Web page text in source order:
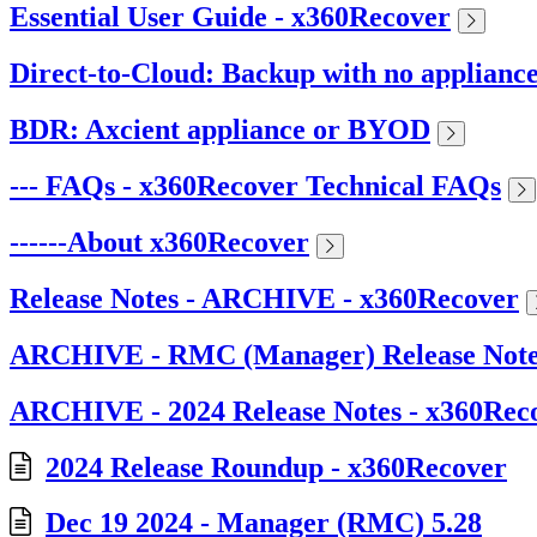
Essential User Guide - x360Recover
Direct-to-Cloud: Backup with no appliance
BDR: Axcient appliance or BYOD
--- FAQs - x360Recover Technical FAQs
------About x360Recover
Release Notes - ARCHIVE - x360Recover
ARCHIVE - RMC (Manager) Release
ARCHIVE - 2024 Release Notes -
2024 Release Roundup - x360Recover
Dec 19 2024 - Manager (RMC) 5.28